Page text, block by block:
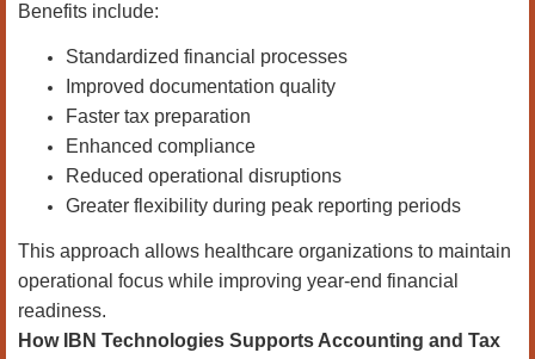
Benefits include:
Standardized financial processes
Improved documentation quality
Faster tax preparation
Enhanced compliance
Reduced operational disruptions
Greater flexibility during peak reporting periods
This approach allows healthcare organizations to maintain
operational focus while improving year-end financial
readiness.
How IBN Technologies Supports Accounting and Tax